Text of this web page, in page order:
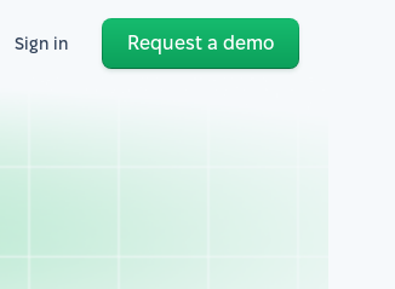
Sign in Request a demo